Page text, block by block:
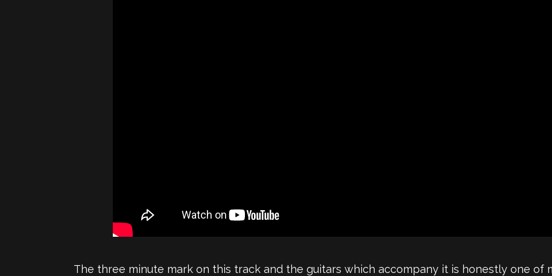
The three minute mark on this track and the guitars which accompany it is honestly one of